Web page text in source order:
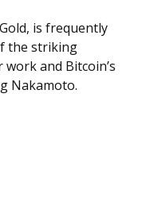
is frequently
the striking
and Bitcoin’s
Nakamoto.